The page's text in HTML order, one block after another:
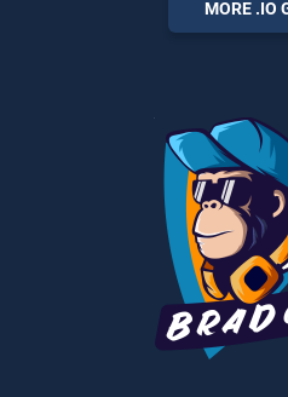
players seeking fun andMORE .IO